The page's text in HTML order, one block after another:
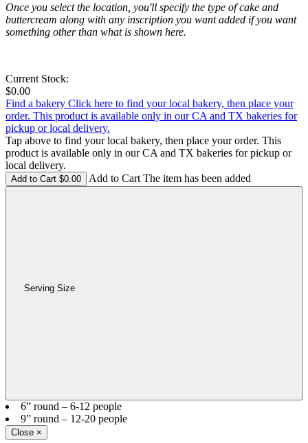
Once you select the location, you'll specify the type of cake and
buttercream along with any inscription you want added if you want
something other than what is shown here.
Current Stock:
$0.00
Find a bakery Click here to find your local bakery, then place your
order. This product is available only in our CA and TX bakeries for
pickup or local delivery.
Tap above to find your local bakery, then place your order. This
product is available only in our CA and TX bakeries for pickup or
local delivery.
Add to Cart The item has been added
Serving Size
6” round – 6-12 people
9” round – 12-20 people
Close ×